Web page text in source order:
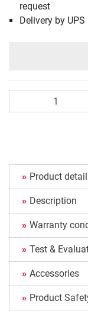
request
Delivery by UPS
Product
Description
Warranty
Test &
Accessories
Product